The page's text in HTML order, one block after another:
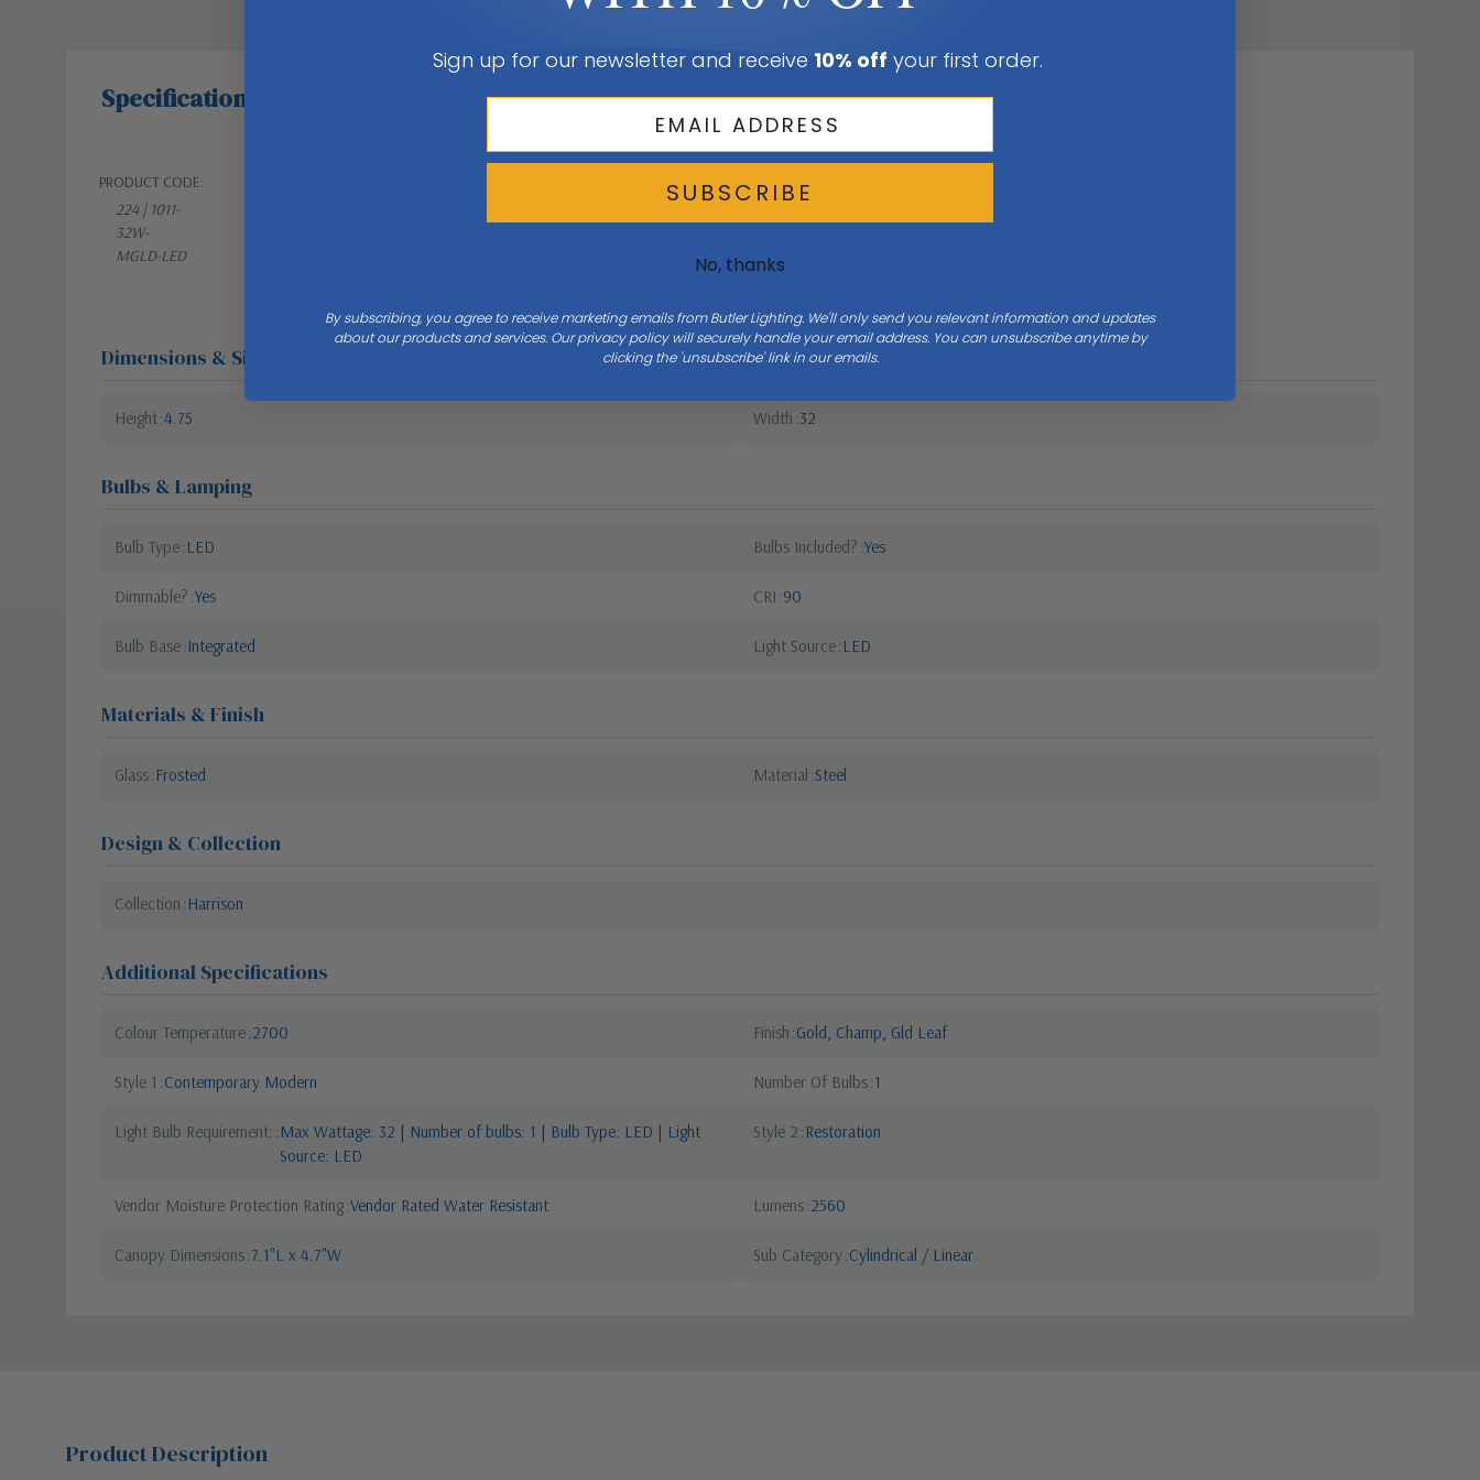
Specifications
PRODUCT CODE:
224 | 1011-
32W-
MGLD-LED
Dimensions & Size
Height 4.75 Width 32
Bulbs & Lamping
Bulb Type LED Bulbs Included? Yes
Dimmable? Yes CRI 90
Bulb Base Integrated Light Source LED
Materials & Finish
Glass Frosted Material Steel
Design & Collection
Collection Harrison
Additional Specifications
Colour Temperature 2700 Finish Gold, Champ, Gld Leaf
Style 1 Contemporary Modern Number Of Bulbs 1
Light Bulb Requirement: Max Wattage: 32 | Number of bulbs: 1 | Bulb Type: LED | Light
Source: LED
Style 2 Restoration
Vendor Moisture Protection Rating Vendor Rated Water Resistant Lumens 2560
Canopy Dimensions 7.1"L x 4.7"W Sub Category Cylindrical / Linear
Product Description
Sign up for our newsletter and receive 10% off your first order.
SUBSCRIBE
No, thanks
By subscribing, you agree to receive marketing emails from Butler Lighting. We'll only send you relevant information and updates
about our products and services. Our privacy policy will securely handle your email address. You can unsubscribe anytime by
clicking the 'unsubscribe' link in our emails.